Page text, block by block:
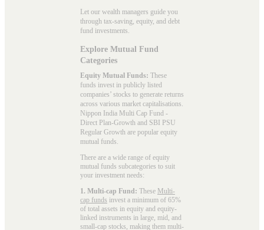
Let our wealth managers guide you
through tax-saving, equity, and debt
fund investments.
Explore Mutual Fund
Categories
Equity Mutual Funds: These
funds invest in publicly listed
companies’ stocks to generate returns
across various market capitalisations.
Nippon India Multi Cap Fund -
Direct Plan-Growth and SBI PSU
Regular Growth are popular equity
mutual funds
There are a wide range of equity
mutual funds subcategories to suit
your investment needs:
1. Multi-cap Fund: These Multi-
cap funds invest a minimum of 65%
of total assets in equity and equity-
linked instruments in large, mid, and
small-cap stocks, making them multi-